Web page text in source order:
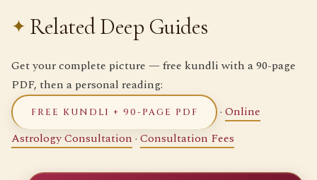
Related Deep Guides
Get your complete picture — free kundli with a 90-page
PDF, then a personal reading:
FREE KUNDLI + 90-PAGE PDF · Online
Astrology Consultation · Consultation Fees